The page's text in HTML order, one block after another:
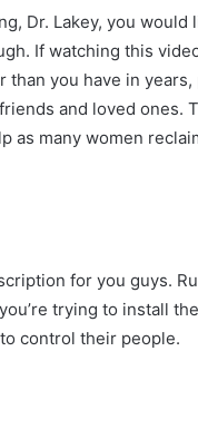
Dr. Lakey, you would
If watching this
than you have in
and loved ones.
as many women
for you guys.
trying to install
control their people.